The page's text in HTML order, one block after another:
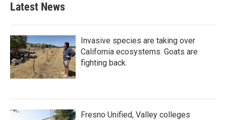
Latest News
Invasive species are taking over
California ecosystems. Goats are
fighting back.
Fresno Unified, Valley colleges